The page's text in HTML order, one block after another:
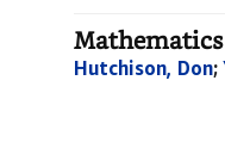
Hutchison, Don;